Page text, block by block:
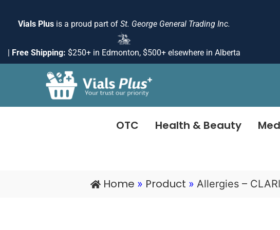
Vials Plus is a proud part of St. George General Trading Inc.
| Free Shipping: $250+ in Edmonton, $500+ elsewhere in Alberta
OTC Health & Beauty
Home » Product » Allergies –